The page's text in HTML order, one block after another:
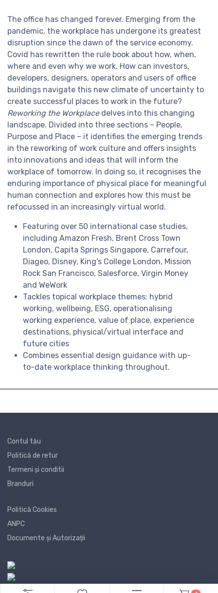
The office has changed forever. Emerging from the
pandemic, the workplace has undergone its greatest
disruption since the dawn of the service economy.
Covid has rewritten the rule book about how, when,
where and even why we work. How can investors,
developers, designers, operators and users of office
buildings navigate this new climate of uncertainty to
create successful places to work in the future?
Reworking the Workplacedelves into this changing
landscape. Divided into three sections – People,
Purpose and Place – it identifies the emerging trends
in the reworking of work culture and offers insights
into innovations and ideas that will inform the
workplace of tomorrow. In doing so, it recognises the
enduring importance of physical place for meaningful
human connection and explores how this must be
refocussed in an increasingly virtual world.
Featuring over 50 international case studies,
including Amazon Fresh, Brent Cross Town
London, Capita Springs Singapore, Carrefour,
Diageo, Disney, King’s College London, Mission
Rock San Francisco, Salesforce, Virgin Money
and WeWork
Tackles topical workplace themes: hybrid
working, wellbeing, ESG, operationalising
working experience, value of place, experience
destinations, physical/virtual interface and
future cities
Combines essential design guidance with up-
to-date workplace thinking throughout.
Contul tău
Politică de retur
Termeni și conditii
Branduri
Politică Cookies
ANPC
Documente și Autorizații